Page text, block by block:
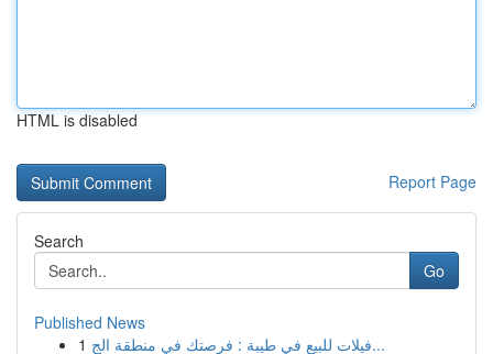
HTML is disabled
Report Page
Search
Go
Published News
1
فيلات للبيع في طيبة : فرصتك في منطقة الج...